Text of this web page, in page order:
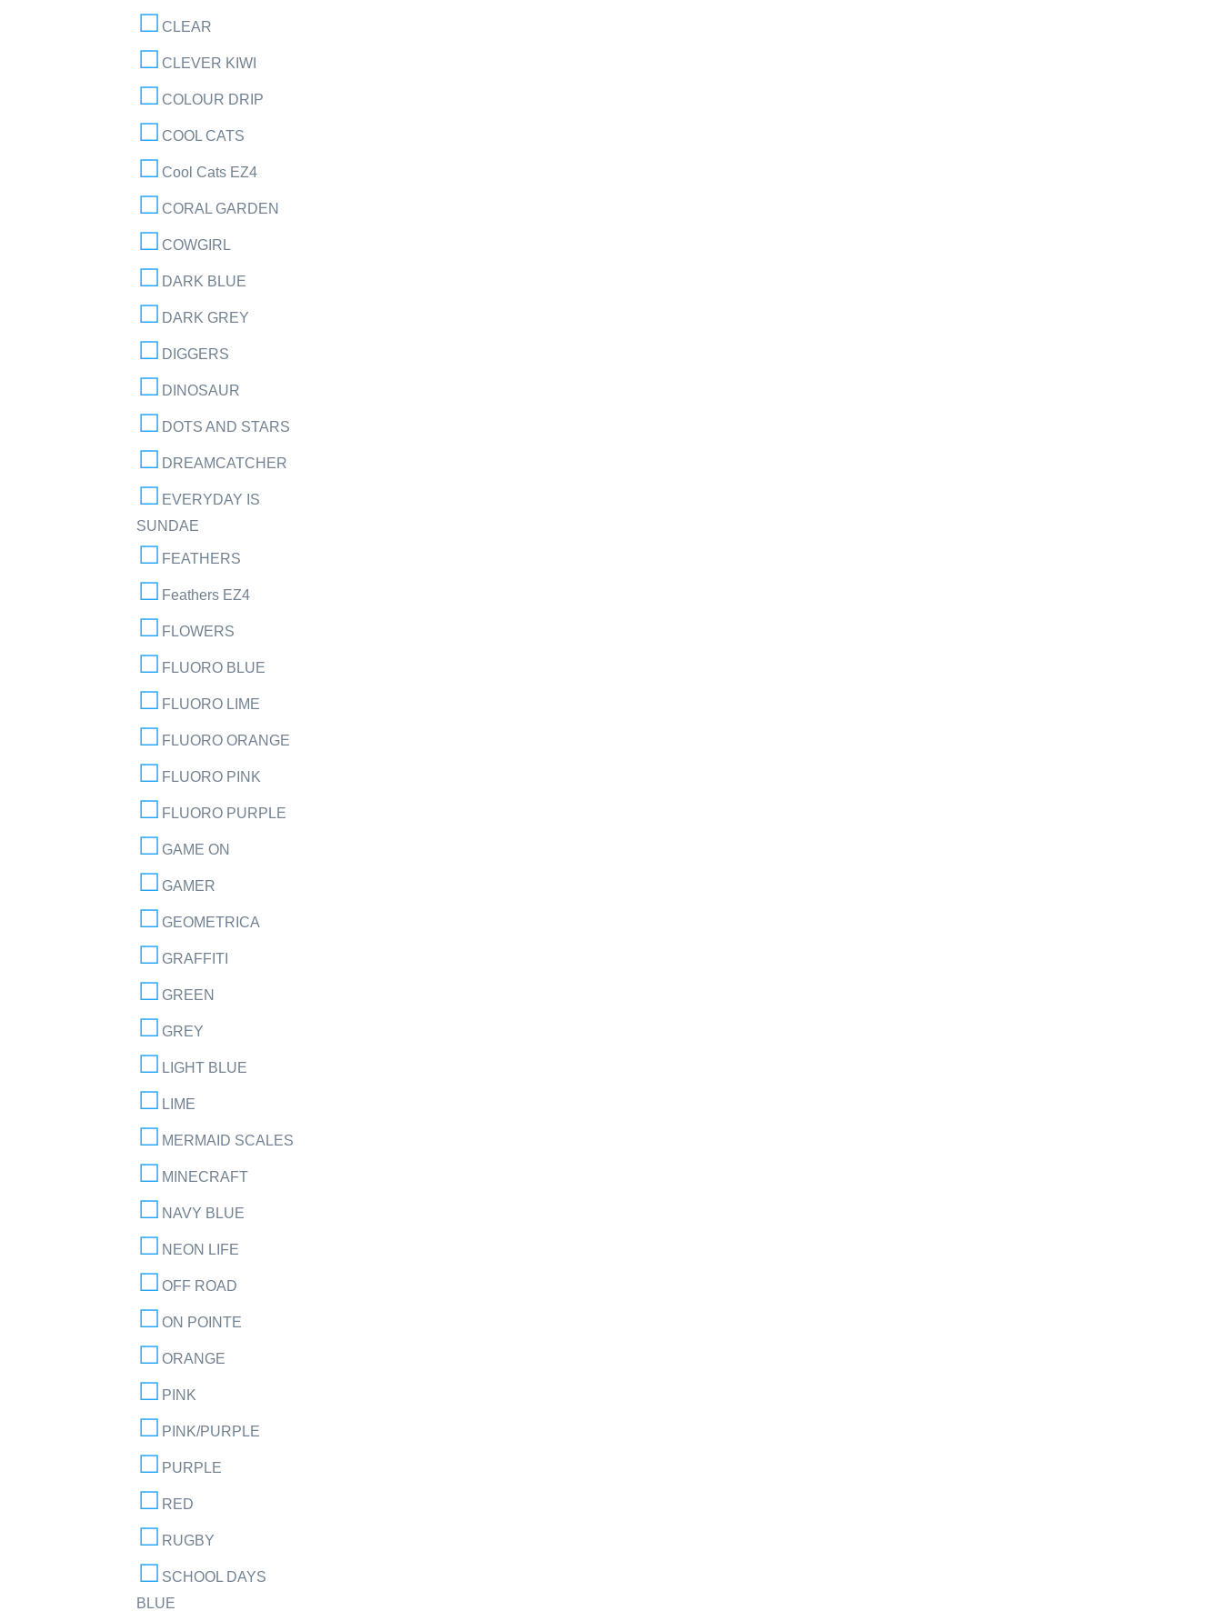
CLEAR
CLEVER KIWI
COLOUR DRIP
COOL CATS
Cool Cats EZ4
CORAL GARDEN
COWGIRL
DARK BLUE
DARK GREY
DIGGERS
DINOSAUR
DOTS AND STARS
DREAMCATCHER
EVERYDAY IS
SUNDAE
FEATHERS
Feathers EZ4
FLOWERS
FLUORO BLUE
FLUORO LIME
FLUORO ORANGE
FLUORO PINK
FLUORO PURPLE
GAME ON
GAMER
GEOMETRICA
GRAFFITI
GREEN
GREY
LIGHT BLUE
LIME
MERMAID SCALES
MINECRAFT
NAVY BLUE
NEON LIFE
OFF ROAD
ON POINTE
ORANGE
PINK
PINK/PURPLE
PURPLE
RED
RUGBY
SCHOOL DAYS
BLUE